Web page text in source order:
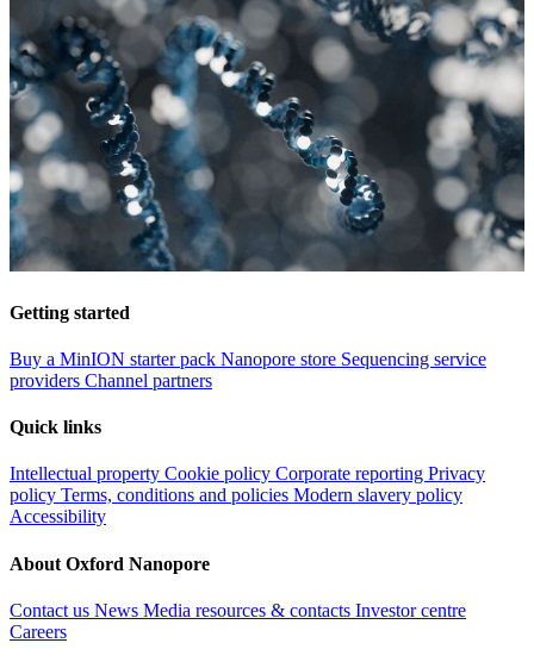
Getting started
Buy a MinION starter pack Nanopore store Sequencing service
providers Channel partners
Quick links
Intellectual property Cookie policy Corporate reporting Privacy
policy Terms, conditions and policies Modern slavery policy
Accessibility
About Oxford Nanopore
Contact us News Media resources & contacts Investor centre
Careers